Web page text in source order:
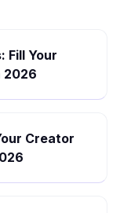
Fill Your
2026
Creator